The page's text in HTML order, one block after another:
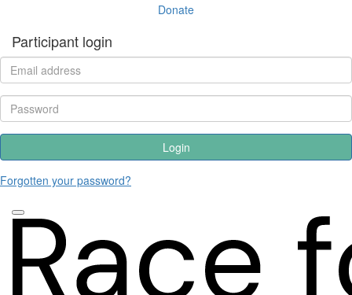
Donate
Participant login
Login
Forgotten your password?